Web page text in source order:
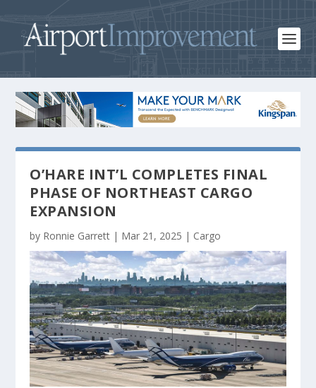
O’HARE INT’L COMPLETES FINAL
PHASE OF NORTHEAST CARGO
EXPANSION
by Ronnie Garrett | Mar 21, 2025 | Cargo